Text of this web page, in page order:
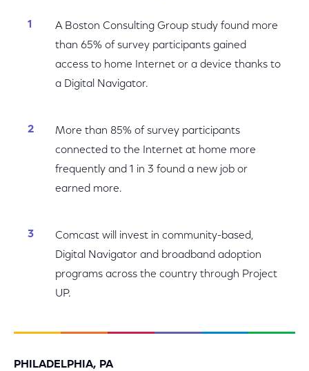
A Boston Consulting Group study found more
than 65% of survey participants gained
access to home Internet or a device thanks to
a Digital Navigator.
More than 85% of survey participants
connected to the Internet at home more
frequently and 1 in 3 found a new job or
earned more.
Comcast will invest in community-based,
Digital Navigator and broadband adoption
programs across the country through Project
UP.
PHILADELPHIA, PA